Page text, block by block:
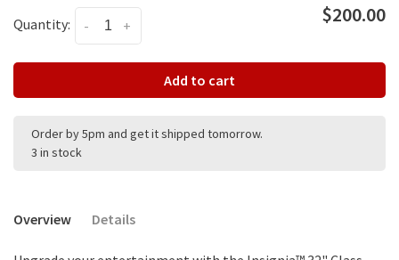
Quantity: +
- $200.00
Add to cart
Order by 5pm and get it shipped tomorrow.
3 in stock
Overview Details